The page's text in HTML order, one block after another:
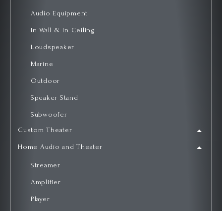
Audio Equipment
In Wall & In Ceiling
Loudspeaker
Marine
Outdoor
Speaker Stand
Subwoofer
Custom Theater
Home Audio and Theater
Streamer
Amplifier
Player